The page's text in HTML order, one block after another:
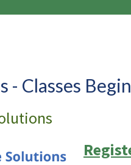
Classes